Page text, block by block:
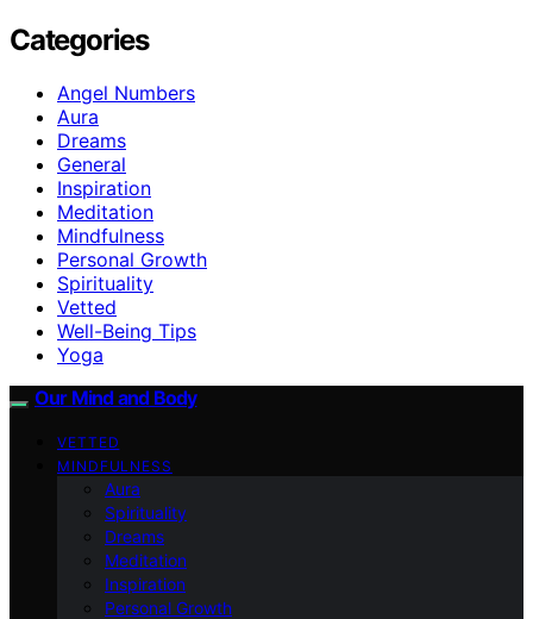
Categories
Angel Numbers
Aura
Dreams
General
Inspiration
Meditation
Mindfulness
Personal Growth
Spirituality
Vetted
Well-Being Tips
Yoga
Our Mind and Body
VETTED
MINDFULNESS
Aura
Spirituality
Dreams
Meditation
Inspiration
Personal Growth